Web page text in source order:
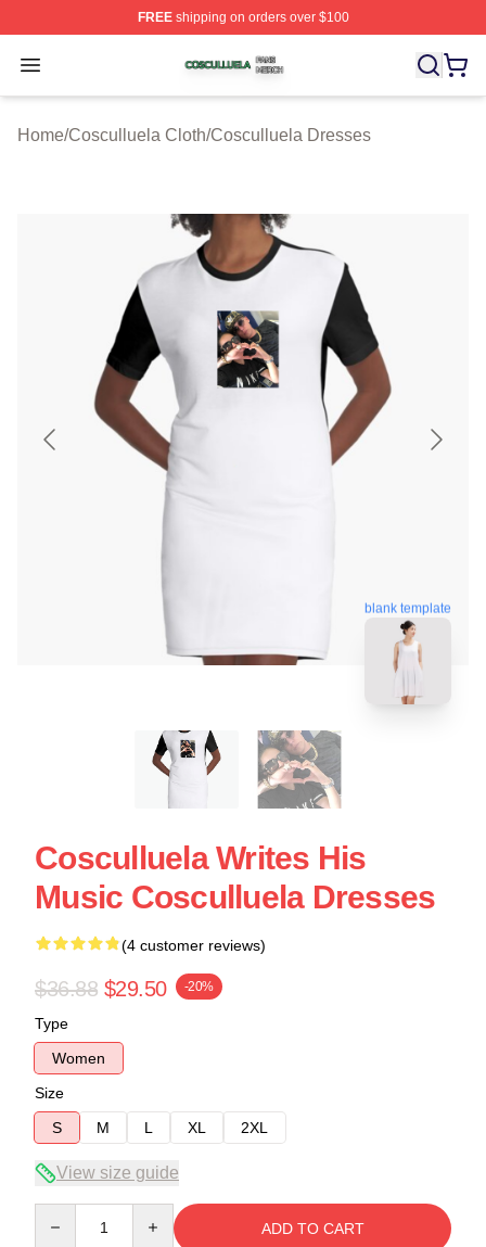
FREEshipping on orders over $100
Open menu
Cosculluela Shop ⚡️ Officially Licensed Cosculluela
Home/Cosculluela Cloth/Cosculluela Dresses
blank template
Cosculluela Writes His
Music Cosculluela Dresses
(4 customer reviews)
$36.88 $29.50 -20%
Type
Women
Size
S
M L XL 2XL
View size guide
ADD TO CART